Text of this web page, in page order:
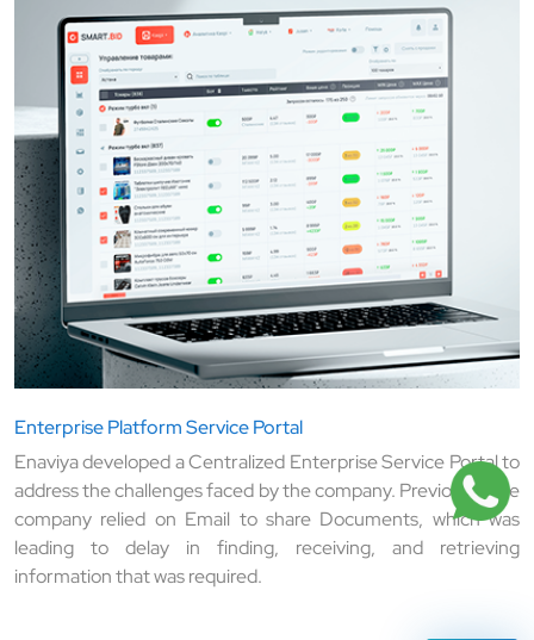
Enterprise Platform Service Portal
Enaviya developed a Centralized Enterprise Service Portal to
address the challenges faced by the company. Previously, the
company relied on Email to share Documents, which was
leading to delay in finding, receiving, and retrieving
information that was required.